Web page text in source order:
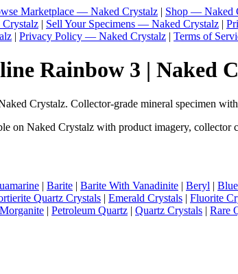
Marketplace — Naked Crystalz | Shop — Naked
| Sell Your Specimens — Naked Crystalz |
| Privacy Policy — Naked Crystalz | Terms of
Rainbow 3 | Naked
Crystalz. Collector-grade mineral specimen
on Naked Crystalz with product imagery, collector
| Barite | Barite With Vanadinite | Beryl |
Quartz Crystals | Emerald Crystals | Fluorite
Morganite | Petroleum Quartz | Quartz Crystals | Rare